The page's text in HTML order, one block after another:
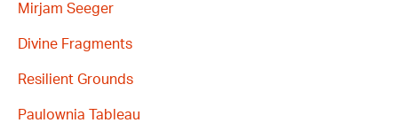
Mirjam Seeger
Divine Fragments
Resilient Grounds
Paulownia Tableau